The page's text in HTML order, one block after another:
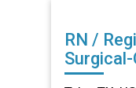
RN /
Surgical-